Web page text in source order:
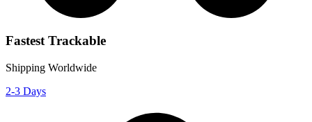
Fastest Trackable
Shipping Worldwide
2-3 Days